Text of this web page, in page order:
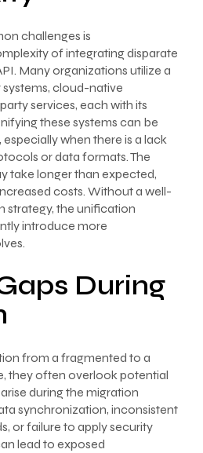
challenges is
of integrating disparate
Many organizations utilize a
cloud-native
services, each with its
these systems can be
when there is a lack
or data formats. The
take longer than expected,
costs. Without a well-
the unification
introduce more
During
from a fragmented to a
they often overlook potential
during the migration
synchronization, inconsistent
or failure to apply security
lead to exposed